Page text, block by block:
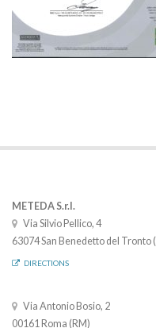
METEDA S.r.l.
Via Silvio Pellico, 4
63074 San Benedetto del Tronto
DIRECTIONS
Via Antonio Bosio, 2
00161 Roma (RM)